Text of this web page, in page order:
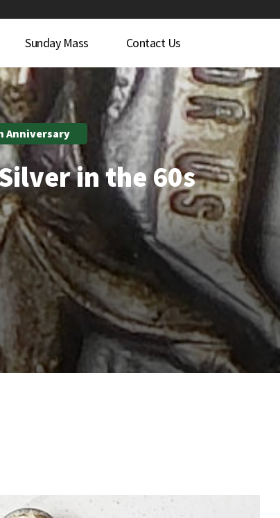
Sunday Mass Contact Us
Anniversary
in the 60s